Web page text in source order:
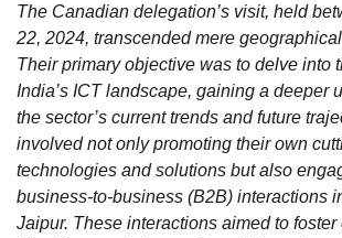
The Canadian delegation’s visit, held
22, 2024, transcended mere
Their primary objective was to delve into
India’s ICT landscape, gaining a deeper
the sector’s current trends and future
involved not only promoting their own
technologies and solutions but also
business-to-business (B2B) interactions
Jaipur. These interactions aimed to